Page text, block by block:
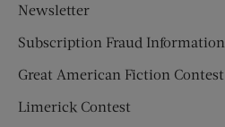
Newsletter
Subscription Fraud Information
Great American Fiction Contest
Limerick Contest